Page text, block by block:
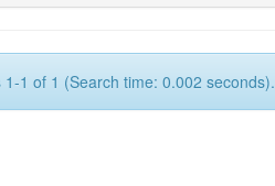
1-1 of 1 (Search time: 0.002 seconds).